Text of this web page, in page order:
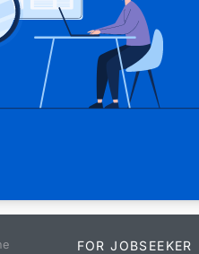
FOR JOBSEEKER